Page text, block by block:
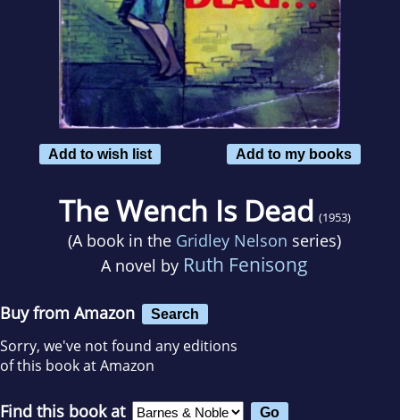
Add to wish list Add to my books
The Wench Is Dead (1953)
(A book in the Gridley Nelson series)
A novel by Ruth Fenisong
Buy from Amazon Search
Sorry, we've not found any editions
of this book at Amazon
Find this book at